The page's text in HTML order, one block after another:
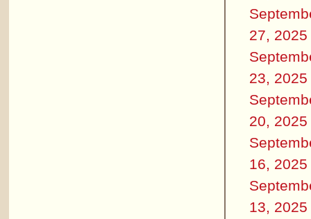
27, 2025
23, 2025
20, 2025
16, 2025
13, 2025